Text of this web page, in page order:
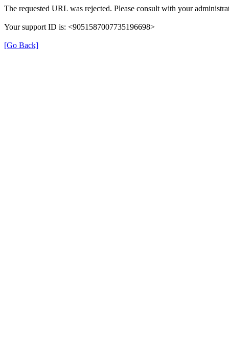
The requested URL was rejected. Please consult with your
Your support ID is: <9051587007735196698>
[Go Back]